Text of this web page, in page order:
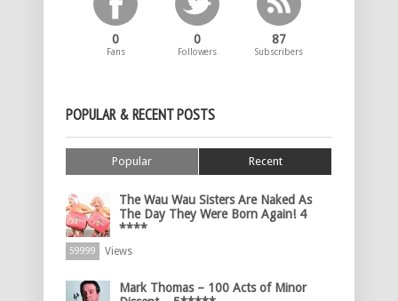
0
Fans
0
Followers
87
Subscribers
POPULAR & RECENT POSTS
Popular Recent
The Wau Wau Sisters Are Naked As
The Day They Were Born Again! 4
****
59999 Views
Mark Thomas – 100 Acts of Minor